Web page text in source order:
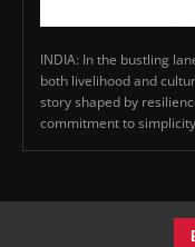
INDIA: In the bustling
both livelihood and
story shaped by
commitment to